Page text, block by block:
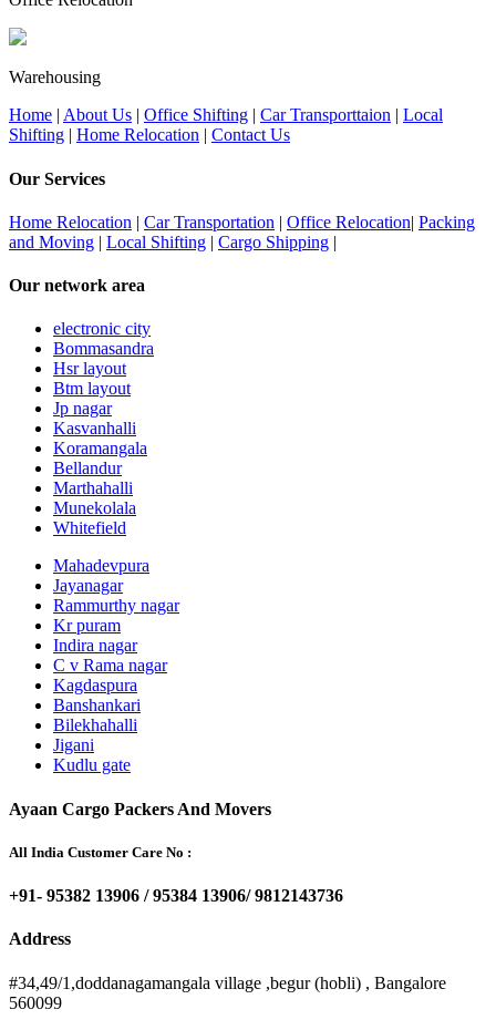
Warehousing
Home | About Us | Office Shifting | Car Transporttaion | Local
Shifting | Home Relocation | Contact Us
Our Services
Home Relocation | Car Transportation | Office Relocation| Packing
and Moving | Local Shifting | Cargo Shipping |
Our network area
electronic city
Bommasandra
Hsr layout
Btm layout
Jp nagar
Kasvanhalli
Koramangala
Bellandur
Marthahalli
Munekolala
Whitefield
Mahadevpura
Jayanagar
Rammurthy nagar
Kr puram
Indira nagar
C v Rama nagar
Kagdaspura
Banshankari
Bilekhahalli
Jigani
Kudlu gate
Ayaan Cargo Packers And Movers
All India Customer Care No :
+91- 95382 13906 / 95384 13906/ 9812143736
Address
#34,49/1,doddanagamangala village ,begur (hobli) , Bangalore
560099